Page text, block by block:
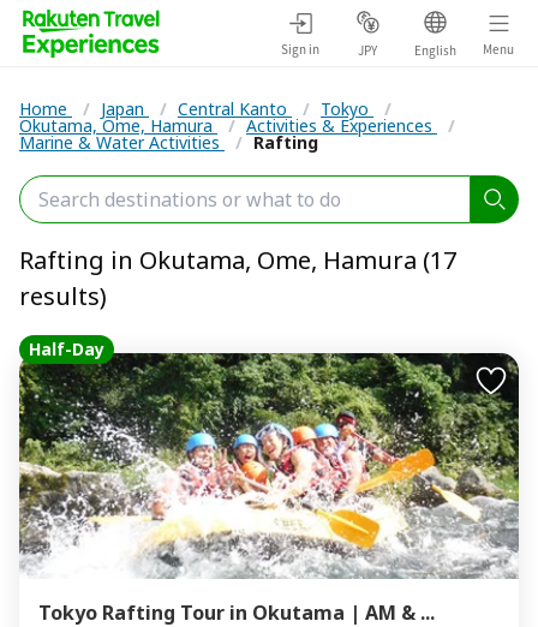
Sign in JPY English Menu
Home / Japan / Central Kanto / Tokyo /
Okutama, Ome, Hamura / Activities & Experiences /
Marine & Water Activities / Rafting
Rafting in Okutama, Ome, Hamura (17
results)
Half-Day
Tokyo Rafting Tour in Okutama | AM & ...